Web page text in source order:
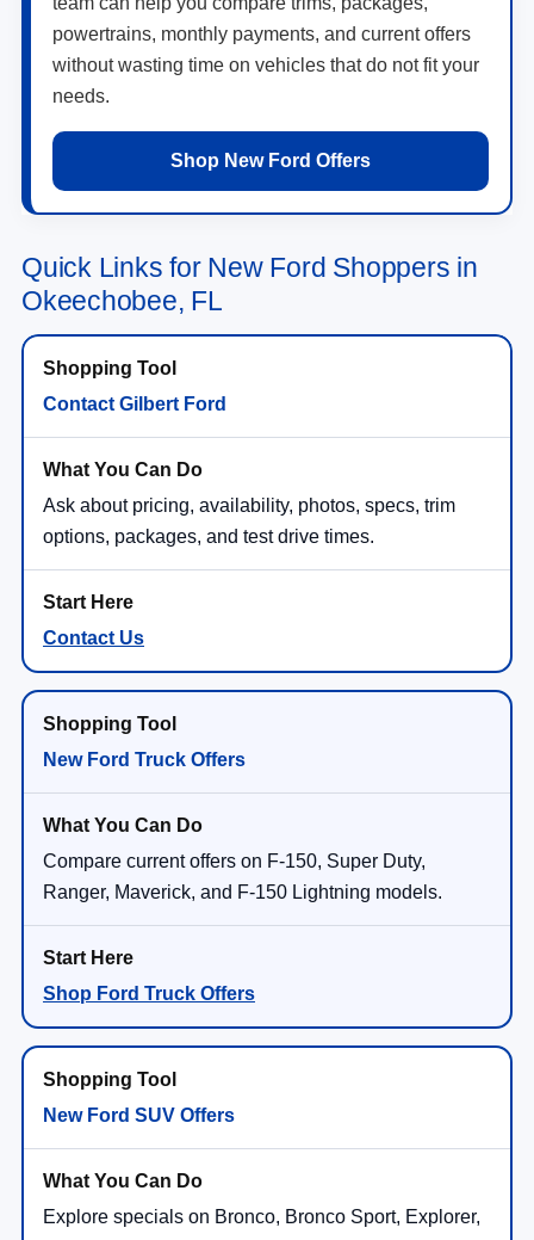
powertrains, monthly payments, and current offers
without wasting time on vehicles that do not fit your
needs.
Shop New Ford Offers
Quick Links for New Ford Shoppers in
Okeechobee, FL
Contact Gilbert Ford
Ask about pricing, availability, photos, specs, trim
options, packages, and test drive times.
Contact Us
New Ford Truck Offers
Compare current offers on F-150, Super Duty,
Ranger, Maverick, and F-150 Lightning models.
Shop Ford Truck Offers
New Ford SUV Offers
Explore specials on Bronco, Bronco Sport, Explorer,